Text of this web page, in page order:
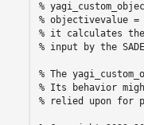
%
% objectivevalue =
% it calculates
% input by the
% The
% Its behavior
% relied upon for